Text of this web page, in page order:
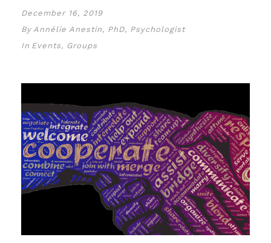
December 16, 2019
By Annélie Anestin, PhD, Psychologist
In Events, Groups